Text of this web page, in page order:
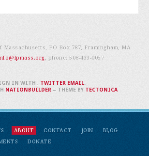
PO Box 787, Framingham, MA
, phone:508-433-0057
ABOUT CONTACT JOIN
BLOG
DONATE
IN WITH, TWITTER EMAIL.
NATIONBUILDER– THEME BY TECTONICA